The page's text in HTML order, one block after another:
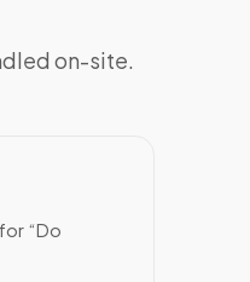
on-site.
“Do